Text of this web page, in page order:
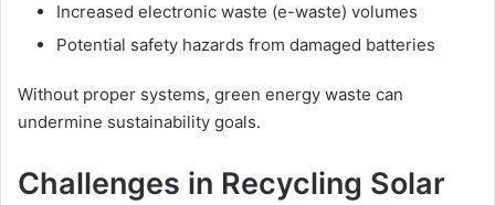
Increased electronic waste (e-waste) volumes
Potential safety hazards from damaged batteries
Without proper systems, green energy waste can
undermine sustainability goals.
Challenges in Recycling Solar